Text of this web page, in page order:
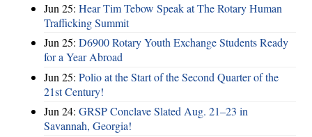
Jun 25: Hear Tim Tebow Speak at The Rotary Human
Trafficking Summit
Jun 25: D6900 Rotary Youth Exchange Students Ready
for a Year Abroad
Jun 25: Polio at the Start of the Second Quarter of the
21st Century!
Jun 24: GRSP Conclave Slated Aug. 21–23 in
Savannah, Georgia!